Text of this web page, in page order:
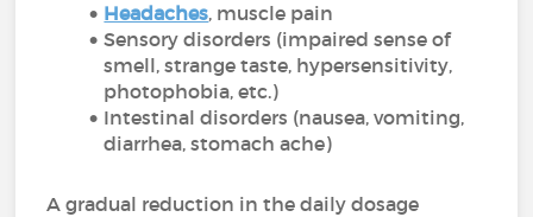
Headaches, muscle pain
Sensory disorders (impaired sense of
smell, strange taste, hypersensitivity,
photophobia, etc.)
Intestinal disorders (nausea, vomiting,
diarrhea, stomach ache)
A gradual reduction in the daily dosage